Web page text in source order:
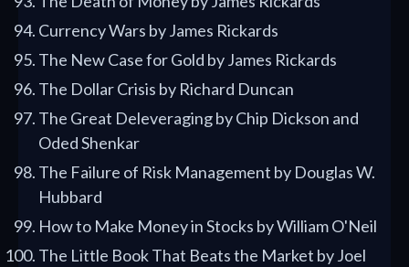
Currency Wars by James Rickards
The New Case for Gold by James Rickards
The Dollar Crisis by Richard Duncan
The Great Deleveraging by Chip Dickson and
Oded Shenkar
The Failure of Risk Management by Douglas W.
Hubbard
How to Make Money in Stocks by William O'Neil
The Little Book That Beats the Market by Joel